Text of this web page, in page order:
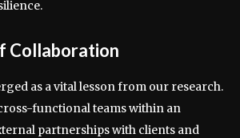
Collaboration
as a vital lesson from our research.
functional teams within an
partnerships with clients and